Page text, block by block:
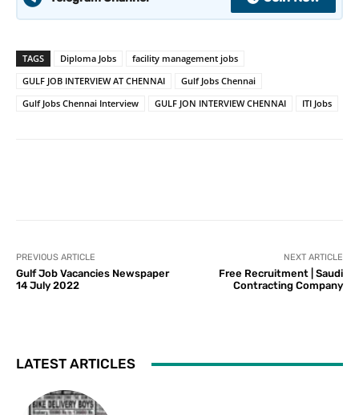
TAGS Diploma Jobs
facility management jobs
GULF JOB INTERVIEW AT CHENNAI
Gulf Jobs Chennai
Gulf Jobs Chennai Interview
GULF JON INTERVIEW CHENNAI ITI Jobs
PREVIOUS ARTICLE
Gulf Job Vacancies Newspaper
14 July 2022
NEXT ARTICLE
Free Recruitment | Saudi
Contracting Company
LATEST ARTICLES